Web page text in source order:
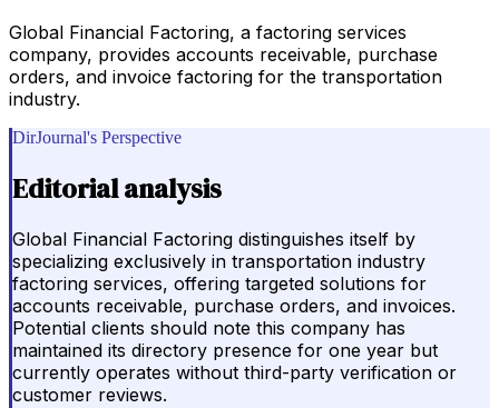
Global Financial Factoring, a factoring services
company, provides accounts receivable, purchase
orders, and invoice factoring for the transportation
industry.
DirJournal's Perspective
Editorial analysis
Global Financial Factoring distinguishes itself by
specializing exclusively in transportation industry
factoring services, offering targeted solutions for
accounts receivable, purchase orders, and invoices.
Potential clients should note this company has
maintained its directory presence for one year but
currently operates without third-party verification or
customer reviews.